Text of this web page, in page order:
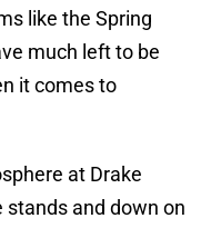
like the Spring
much left to be
it comes to
at Drake
and down on